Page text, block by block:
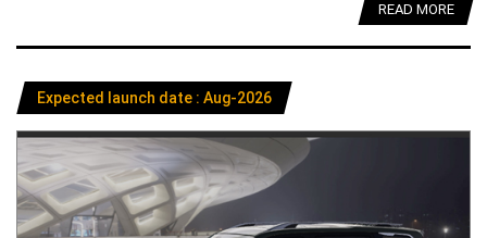
READ MORE
Expected launch date : Aug-2026